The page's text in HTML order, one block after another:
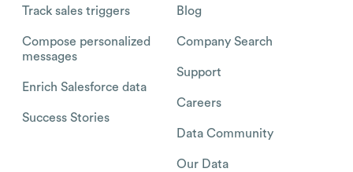
Track sales triggers
Compose personalized
messages
Enrich Salesforce data
Success Stories
Blog
Company Search
Support
Careers
Data Community
Our Data